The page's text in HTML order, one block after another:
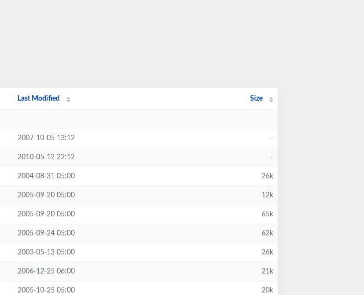
Last Modified Size
2007-10-05 13:12 -
2010-05-12 22:12 -
2004-08-31 05:00 26k
2005-09-20 05:00 12k
2005-09-20 05:00 65k
2005-09-24 05:00 62k
2003-05-13 05:00 26k
2006-12-25 06:00 21k
2005-10-25 05:00 20k